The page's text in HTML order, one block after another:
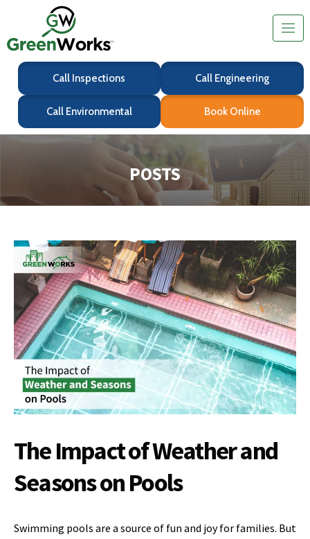
Call Inspections Call Engineering
Call Environmental Book Online
POSTS
The Impact of Weather and
Seasons on Pools
Swimming pools are a source of fun and joy for families. But